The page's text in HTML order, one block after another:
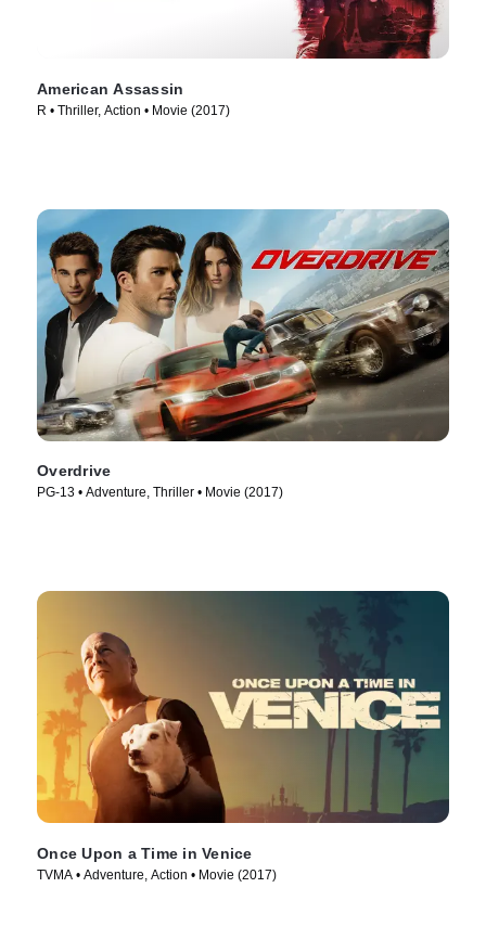
American Assassin
R • Thriller, Action • Movie (2017)
Overdrive
PG-13 • Adventure, Thriller • Movie (2017)
Once Upon a Time in Venice
TVMA • Adventure, Action • Movie (2017)